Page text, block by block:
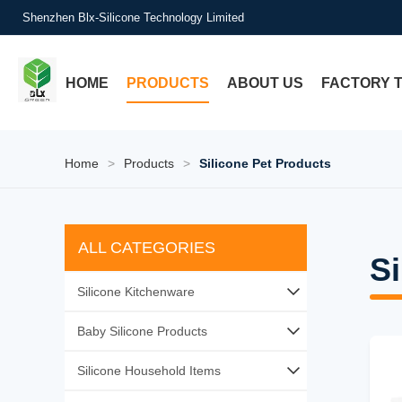
Shenzhen Blx-Silicone Technology Limited
HOME PRODUCTS ABOUT US FACTORY
Home > Products > Silicone Pet Products
ALL CATEGORIES
Silicone Kitchenware
Silicone Baking Tools
Baby Silicone Products
Silicone Baby Feeding
Silicone Household Items